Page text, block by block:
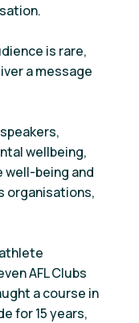
is rare,
a message
wellbeing,
well-being and
organisations,
AFL Clubs
a course in
for 15 years,